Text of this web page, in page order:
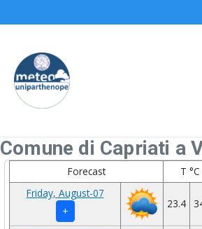
Comune di Capriati a
Forecast T °C
Friday, August-07
+
23.4